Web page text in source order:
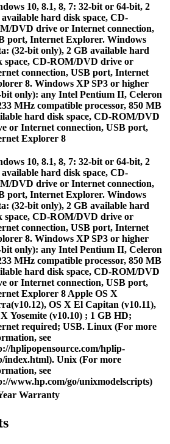
10, 8.1, 8, 7: 32-bit or 64-bit, 2
hard disk space, CD-
DVD drive or Internet connection,
port, Internet Explorer. Windows
(32-bit only), 2 GB available hard
space, CD-ROM/DVD drive or
connection, USB port, Internet
8. Windows XP SP3 or higher
bit only): any Intel Pentium II, Celeron
MHz compatible processor, 850 MB
hard disk space, CD-ROM/DVD
or Internet connection, USB port,
Explorer 8
10, 8.1, 8, 7: 32-bit or 64-bit, 2
hard disk space, CD-
DVD drive or Internet connection,
port, Internet Explorer. Windows
(32-bit only), 2 GB available hard
space, CD-ROM/DVD drive or
connection, USB port, Internet
8. Windows XP SP3 or higher
bit only): any Intel Pentium II, Celeron
MHz compatible processor, 850 MB
hard disk space, CD-ROM/DVD
or Internet connection, USB port,
Explorer 8 Apple OS X
OS X El Capitan (v10.11),
Yosemite (v10.10) ; 1 GB HD;
required; USB. Linux (For more
see
hplipopensource.com/hplip-
index.html). Unix (For more
see
www.hp.com/go/unixmodelscripts)
Warranty